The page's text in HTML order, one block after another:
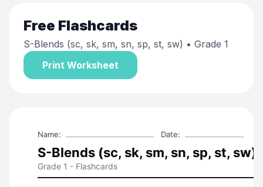
Free Flashcards
S-Blends (sc, sk, sm, sn, sp, st, sw) • Grade 1
Print Worksheet